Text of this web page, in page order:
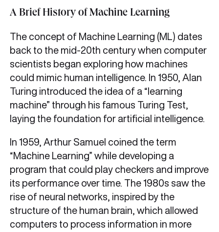
A Brief History of Machine Learning
The concept of Machine Learning (ML) dates
back to the mid‑20th century when computer
scientists began exploring how machines
could mimic human intelligence. In 1950, Alan
Turing introduced the idea of a “learning
machine” through his famous Turing Test,
laying the foundation for artificial intelligence.
In 1959, Arthur Samuel coined the term
“Machine Learning” while developing a
program that could play checkers and improve
its performance over time. The 1980s saw the
rise of neural networks, inspired by the
structure of the human brain, which allowed
computers to process information in more